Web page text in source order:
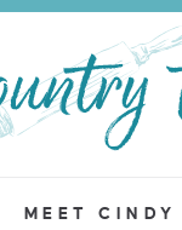
MEET CINDY